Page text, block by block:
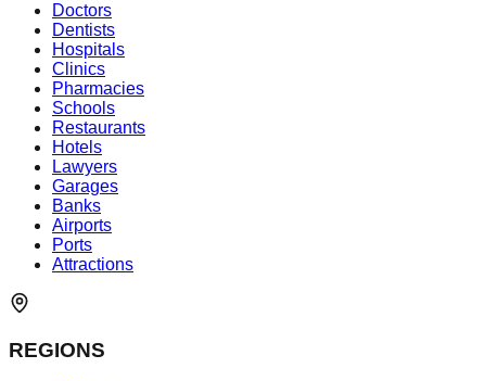
Doctors
Dentists
Hospitals
Clinics
Pharmacies
Schools
Restaurants
Hotels
Lawyers
Garages
Banks
Airports
Ports
Attractions
REGIONS